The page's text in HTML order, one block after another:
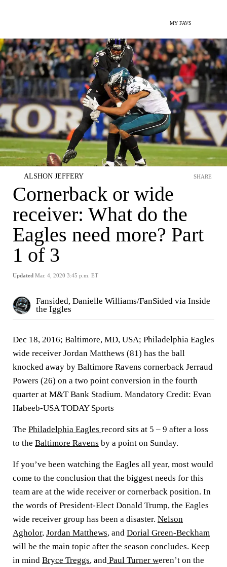
MY FAVS
ALSHON JEFFERY
Cornerback or wide
receiver: What do the
Eagles need more? Part
1 of 3
Updated Mar. 4, 2020 3:45 p.m. ET
SHARE
Fansided, Danielle Williams/FanSided via Inside
the Iggles
Dec 18, 2016; Baltimore, MD, USA; Philadelphia Eagles
wide receiver Jordan Matthews (81) has the ball
knocked away by Baltimore Ravens cornerback Jerraud
Powers (26) on a two point conversion in the fourth
quarter at M&T Bank Stadium. Mandatory Credit: Evan
Habeeb-USA TODAY Sports
The Philadelphia Eagles record sits at 5 – 9 after a loss
to the Baltimore Ravens by a point on Sunday.
If you’ve been watching the Eagles all year, most would
come to the conclusion that the biggest needs for this
team are at the wide receiver or cornerback position. In
the words of President-Elect Donald Trump, the Eagles
wide receiver group has been a disaster. Nelson
Agholor, Jordan Matthews, and Dorial Green-Beckham
will be the main topic after the season concludes. Keep
in mind Bryce Treggs, and Paul Turner weren’t on the